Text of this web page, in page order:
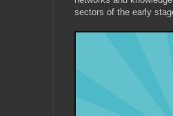
sectors of the early